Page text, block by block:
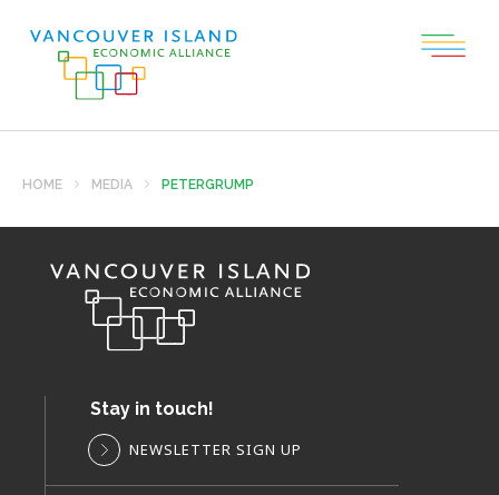
HOME MEDIA PETERGRUMP
Stay in touch!
NEWSLETTER SIGN UP